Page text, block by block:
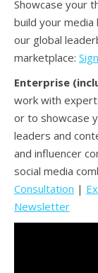
Showcase your
build your
our global
marketplace:
Enterprise
work with
or to showcase
leaders and
and influencer
social media
Consultation |
Newsletter